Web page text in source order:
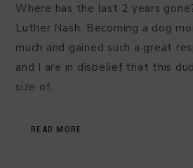
Where has the last 2 years
Luther Nash. Becoming a dog
much and gained such a great
and I are in disbelief that this
size of…
READ MORE